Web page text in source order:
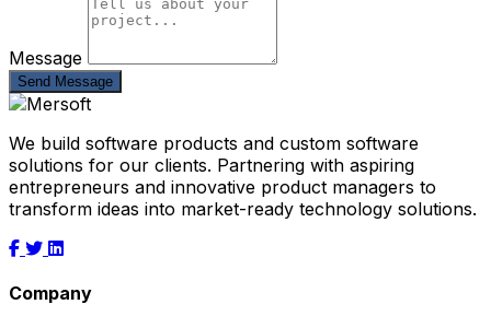
Message
Send Message
We build software products and custom software
solutions for our clients. Partnering with aspiring
entrepreneurs and innovative product managers to
transform ideas into market-ready technology solutions.
Company